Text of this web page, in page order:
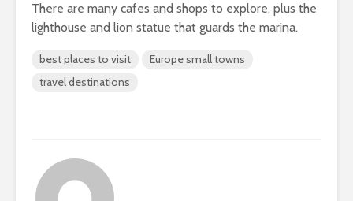
There are many cafes and shops to explore, plus the
lighthouse and lion statue that guards the marina.
best places to visit
Europe small towns
travel destinations